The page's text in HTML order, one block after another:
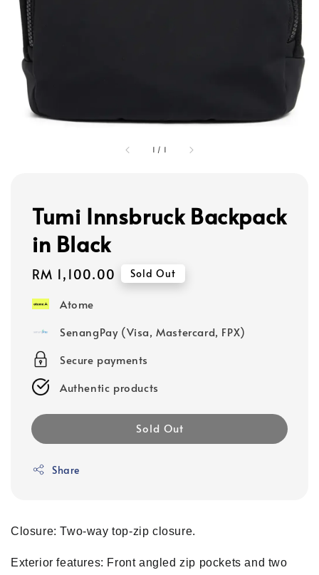
1 / 1
Tumi Innsbruck Backpack
in Black
Regular
RM 1,100.00 Sold Out
Atome
SenangPay (Visa, Mastercard, FPX)
Secure payments
Authentic products
Sold Out
Share
Closure: Two-way top-zip closure.
Exterior features: Front angled zip pockets and two